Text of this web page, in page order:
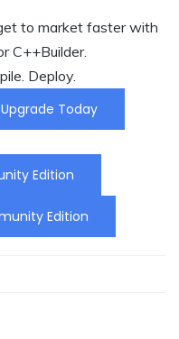
to market faster with
C++Builder.
Deploy.
Upgrade Today
Edition
Edition